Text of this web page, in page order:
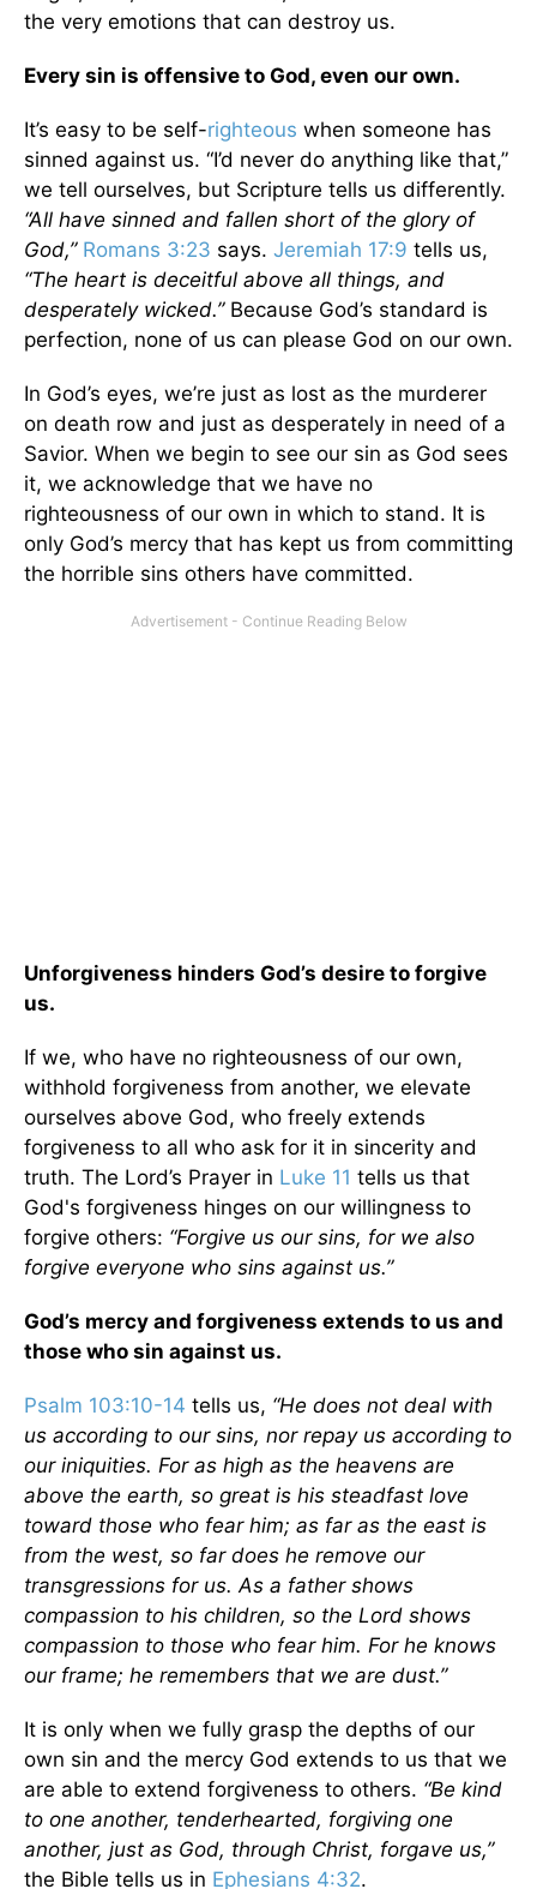
the very emotions that can destroy us.
Every sin is offensive to God, even our own.
It’s easy to be self-righteous when someone has
sinned against us. “I’d never do anything like that,”
we tell ourselves, but Scripture tells us differently.
“All have sinned and fallen short of the glory of
God,” Romans 3:23 says. Jeremiah 17:9 tells us,
“The heart is deceitful above all things, and
desperately wicked.” Because God’s standard is
perfection, none of us can please God on our own.
In God’s eyes, we’re just as lost as the murderer
on death row and just as desperately in need of a
Savior. When we begin to see our sin as God sees
it, we acknowledge that we have no
righteousness of our own in which to stand. It is
only God’s mercy that has kept us from committing
the horrible sins others have committed.
Unforgiveness hinders God’s desire to forgive
us.
If we, who have no righteousness of our own,
withhold forgiveness from another, we elevate
ourselves above God, who freely extends
forgiveness to all who ask for it in sincerity and
truth. The Lord’s Prayer in Luke 11 tells us that
God's forgiveness hinges on our willingness to
forgive others: “Forgive us our sins, for we also
forgive everyone who sins against us.”
God’s mercy and forgiveness extends to us and
those who sin against us.
Psalm 103:10-14 tells us, “He does not deal with
us according to our sins, nor repay us according to
our iniquities. For as high as the heavens are
above the earth, so great is his steadfast love
toward those who fear him; as far as the east is
from the west, so far does he remove our
transgressions for us. As a father shows
compassion to his children, so the Lord shows
compassion to those who fear him. For he knows
our frame; he remembers that we are dust.”
It is only when we fully grasp the depths of our
own sin and the mercy God extends to us that we
are able to extend forgiveness to others. “Be kind
to one another, tenderhearted, forgiving one
another, just as God, through Christ, forgave us,”
the Bible tells us in Ephesians 4:32.